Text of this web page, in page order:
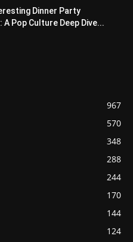
Dinner Party
Pop Culture Deep Dive...
967
570
348
288
244
170
144
124